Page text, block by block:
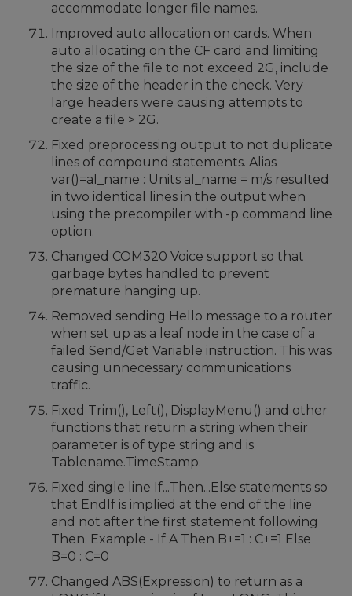
accommodate longer file names.
Improved auto allocation on cards. When
auto allocating on the CF card and limiting
the size of the file to not exceed 2G, include
the size of the header in the check. Very
large headers were causing attempts to
create a file > 2G.
Fixed preprocessing output to not duplicate
lines of compound statements. Alias
var()=al_name : Units al_name = m/s resulted
in two identical lines in the output when
using the precompiler with -p command line
option.
Changed COM320 Voice support so that
garbage bytes handled to prevent
premature hanging up.
Removed sending Hello message to a router
when set up as a leaf node in the case of a
failed Send/Get Variable instruction. This was
causing unnecessary communications
traffic.
Fixed Trim(), Left(), DisplayMenu() and other
functions that return a string when their
parameter is of type string and is
Tablename.TimeStamp.
Fixed single line If...Then...Else statements so
that EndIf is implied at the end of the line
and not after the first statement following
Then. Example - If A Then B+=1 : C+=1 Else
B=0 : C=0
Changed ABS(Expression) to return as a